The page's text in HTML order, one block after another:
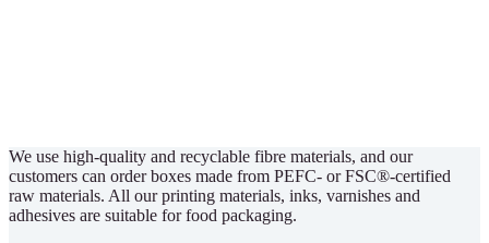
We use high-quality and recyclable fibre materials, and our
customers can order boxes made from PEFC- or FSC®-certified
raw materials. All our printing materials, inks, varnishes and
adhesives are suitable for food packaging.